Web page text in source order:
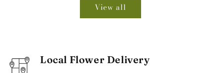
View all
Local Flower Delivery